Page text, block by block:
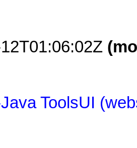
ToolsUI